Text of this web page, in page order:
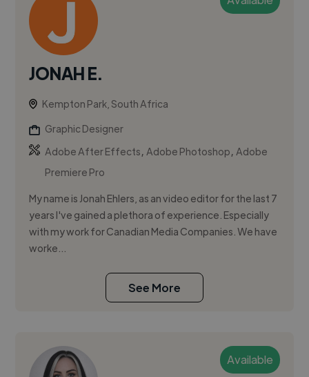
JONAH E.
Kempton Park, South Africa
Graphic Designer
Adobe After Effects,Adobe Photoshop,Adobe
Premiere Pro
My name is Jonah Ehlers, as an video editor for the last 7
years I've gained a plethora of experience. Especially
with my work for Canadian Media Companies. We have
worke...
See More
Available